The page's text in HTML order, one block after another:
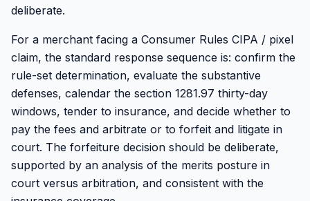
deliberate.
For a merchant facing a Consumer Rules CIPA / pixel
claim, the standard response sequence is: confirm the
rule-set determination, evaluate the substantive
defenses, calendar the section 1281.97 thirty-day
windows, tender to insurance, and decide whether to
pay the fees and arbitrate or to forfeit and litigate in
court. The forfeiture decision should be deliberate,
supported by an analysis of the merits posture in
court versus arbitration, and consistent with the